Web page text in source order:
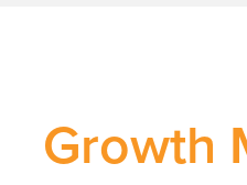
Growth